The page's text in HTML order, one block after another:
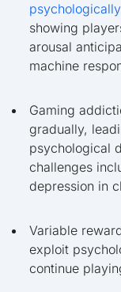
showing
arousal
machine
Gaming
gradually,
psychological
challenges
depression in
Variable
exploit
continue